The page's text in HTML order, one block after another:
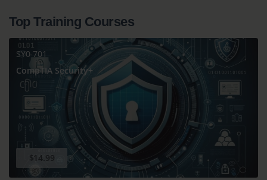
Top Training Courses
SY0-701
CompTIA Security+
$14.99